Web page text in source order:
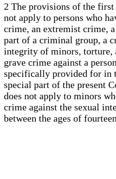
2 The provisions of the
not apply to persons who
crime, an extremist crime,
part of a criminal group, a
integrity of minors, torture,
grave crime against a
specifically provided for in
special part of the present
does not apply to minors
crime against the sexual
between the ages of